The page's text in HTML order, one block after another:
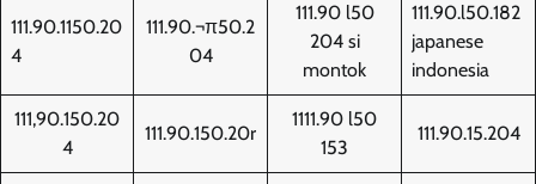
111.90.1150.20
4
111.90.¬π50.2
04
111.90 l50
204 si
montok
111.90.l50.182
japanese
indonesia
111,90.150.20
4
111.90.150.20r
1111.90 l50
153
111.90.15.204